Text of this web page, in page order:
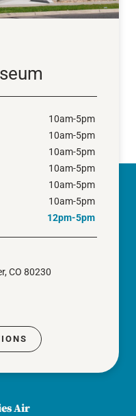
10am-5pm
10am-5pm
10am-5pm
10am-5pm
10am-5pm
10am-5pm
12pm-5pm
CO 80230
Air